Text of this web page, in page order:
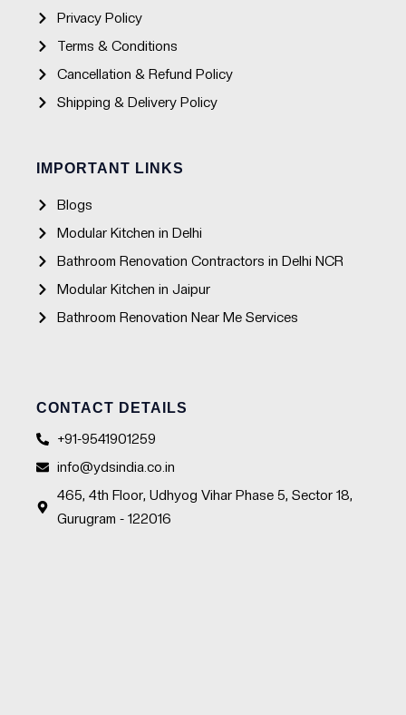
Privacy Policy
Terms & Conditions
Cancellation & Refund Policy
Shipping & Delivery Policy
IMPORTANT LINKS
Blogs
Modular Kitchen in Delhi
Bathroom Renovation Contractors in Delhi NCR
Modular Kitchen in Jaipur
Bathroom Renovation Near Me Services
CONTACT DETAILS
+91-9541901259
info@ydsindia.co.in
465, 4th Floor, Udhyog Vihar Phase 5, Sector 18,
Gurugram - 122016